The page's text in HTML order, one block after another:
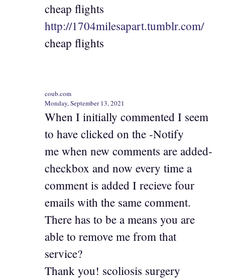
cheap flights
http://1704milesapart.tumblr.com/
cheap flights
coub.com
Monday, September 13, 2021
When I initially commented I seem
to have clicked on the -Notify
me when new comments are added-
checkbox and now every time a
comment is added I recieve four
emails with the same comment.
There has to be a means you are
able to remove me from that
service?
Thank you! scoliosis surgery